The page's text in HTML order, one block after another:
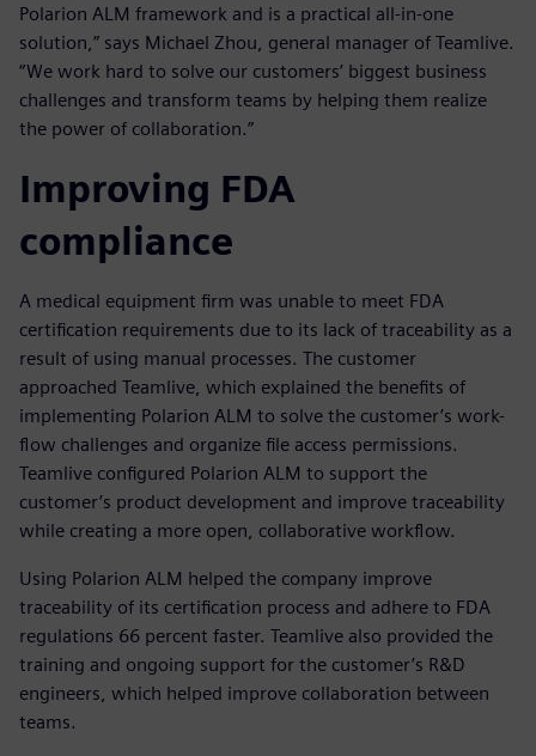
Polarion ALM framework and is a practical all-in-one
solution,” says Michael Zhou, general manager of Teamlive.
“We work hard to solve our customers’ biggest business
challenges and transform teams by helping them realize
the power of collaboration.”
Improving FDA
compliance
A medical equipment firm was unable to meet FDA
certification requirements due to its lack of traceability as a
result of using manual processes. The customer
approached Teamlive, which explained the benefits of
implementing Polarion ALM to solve the customer’s work-
flow challenges and organize file access permissions.
Teamlive configured Polarion ALM to support the
customer’s product development and improve traceability
while creating a more open, collaborative workflow.
Using Polarion ALM helped the company improve
traceability of its certification process and adhere to FDA
regulations 66 percent faster. Teamlive also provided the
training and ongoing support for the customer’s R&D
engineers, which helped improve collaboration between
teams.